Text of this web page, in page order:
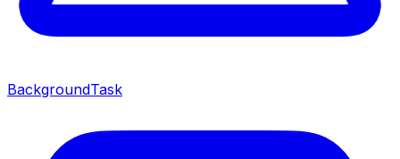
BackgroundTask